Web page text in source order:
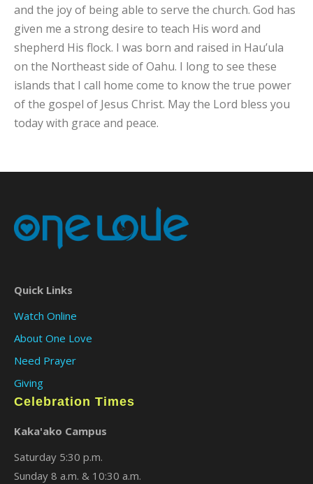
and the joy of being able to serve the church. God has
given me a strong desire to teach His word and
shepherd His flock. I was born and raised in Hau’ula
on the Northeast side of Oahu. I long to see these
islands that I call home come to know the true power
of the gospel of Jesus Christ. May the Lord bless you
today with grace and peace.
Quick Links
Watch Online
About One Love
Need Prayer
Giving
Celebration Times
Kaka'ako Campus
Saturday 5:30 p.m.
Sunday 8 a.m. & 10:30 a.m.